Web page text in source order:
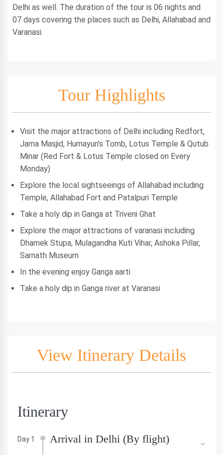
Delhi as well. The duration of the tour is 06 nights and
07 days covering the places such as Delhi, Allahabad and
Varanasi.
Tour Highlights
Visit the major attractions of Delhi including Redfort,
Jama Masjid, Humayun’s Tomb, Lotus Temple & Qutub
Minar (Red Fort & Lotus Temple closed on Every
Monday)
Explore the local sightseeings of Allahabad including
Temple, Allahabad Fort and Patalpuri Temple
Take a holy dip in Ganga at Triveni Ghat
Explore the major attractions of varanasi including
Dhamek Stupa, Mulagandha Kuti Vihar, Ashoka Pillar,
Sarnath Museum
In the evening enjoy Ganga aarti
Take a holy dip in Ganga river at Varanasi
View Itinerary Details
Itinerary
Day 1 Arrival in Delhi (By flight)